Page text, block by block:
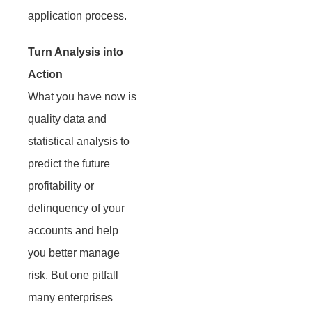
application process.
Turn Analysis into
Action
What you have now is
quality data and
statistical analysis to
predict the future
profitability or
delinquency of your
accounts and help
you better manage
risk. But one pitfall
many enterprises